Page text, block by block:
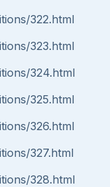
322.html
323.html
324.html
325.html
326.html
327.html
328.html